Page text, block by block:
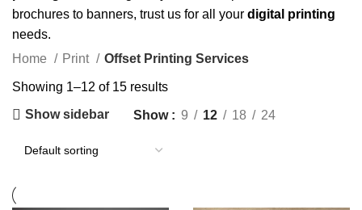
brochures to banners, trust us for all your digital printing
needs.
Home
Print Offset Printing Services
Showing 1–12 of 15 results
Show sidebar Show 9 12 18 24